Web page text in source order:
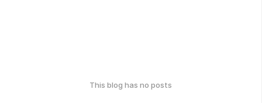
This blog has no posts